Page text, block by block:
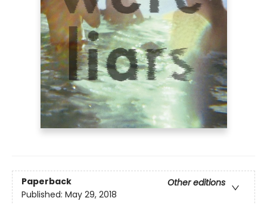
Paperback
Other editions
Published: May 29, 2018